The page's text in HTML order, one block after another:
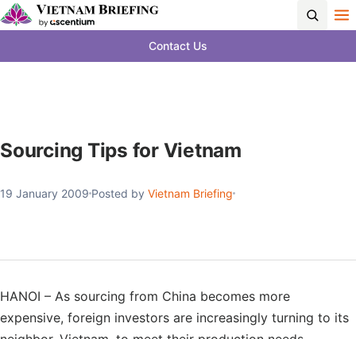
Contact Us
Sourcing Tips for Vietnam
19 January 2009 Posted by Vietnam Briefing
HANOI – As sourcing from China becomes more
expensive, foreign investors are increasingly turning to its